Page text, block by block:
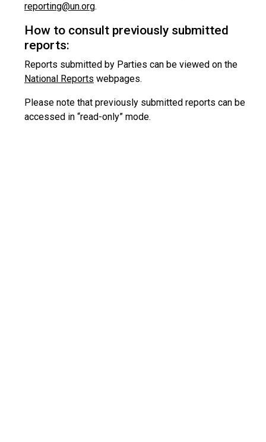
reporting@un.org.
How to consult previously submitted
reports:
Reports submitted by Parties can be viewed on the
National Reports webpages.
Please note that previously submitted reports can be
accessed in “read-only” mode.